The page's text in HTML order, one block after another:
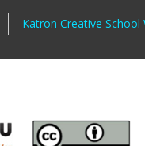
Katron Creative School